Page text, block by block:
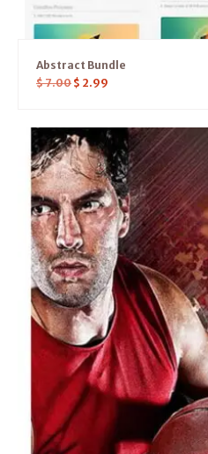
Abstract Bundle
$7.00 $ 2.99